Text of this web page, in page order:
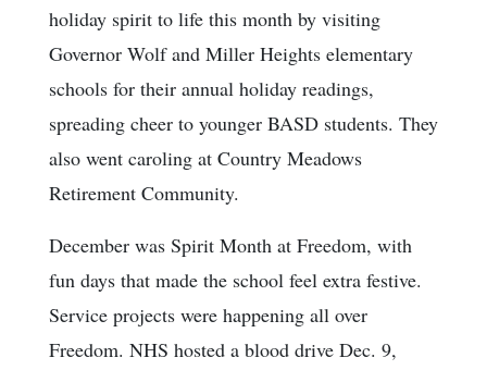
holiday spirit to life this month by visiting
Governor Wolf and Miller Heights elementary
schools for their annual holiday readings,
spreading cheer to younger BASD students. They
also went caroling at Country Meadows
Retirement Community.
December was Spirit Month at Freedom, with
fun days that made the school feel extra festive.
Service projects were happening all over
Freedom. NHS hosted a blood drive Dec. 9,